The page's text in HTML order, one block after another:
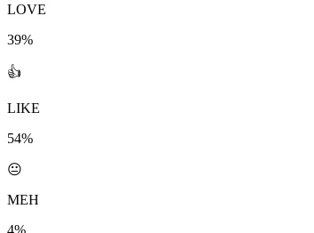
LOVE
39%
👍
LIKE
54%
😐
MEH
4%